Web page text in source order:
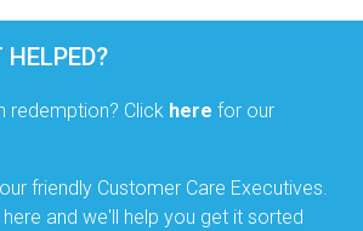
HELPED?
redemption? Click here for our
friendly Customer Care Executives.
and we'll help you get it sorted